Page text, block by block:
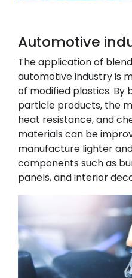
Automotive
The application of
automotive industry is
of modified plastics. By
particle products, the
heat resistance, and
materials can be
manufacture lighter
components such as
panels, and interior